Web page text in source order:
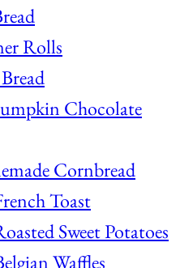
Rolls
Chocolate
Cornbread
Toast
Sweet Potatoes
Waffles